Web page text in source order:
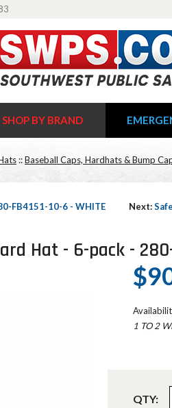
SHOP BY BRAND
::Baseball Caps, Hardhats & Bump
FB4151-10-6 - WHITE Next:
Hat - 6-pack - 280-
1 TO 2
QTY: